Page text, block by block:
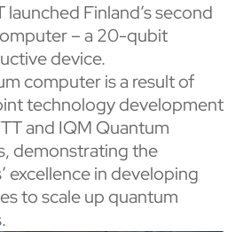
launched Finland’s second
– a 20-qubit
device.
computer is a result of
technology development
and IQM Quantum
demonstrating the
excellence in developing
to scale up quantum